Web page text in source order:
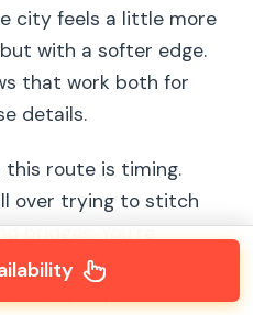
city feels a little more
with a softer edge.
that work both for
details.
this route is timing.
over trying to stitch
bridges. You’re
in a logical order,
tell a story.